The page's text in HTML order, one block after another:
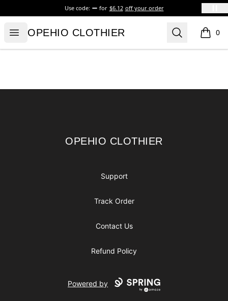
Use code: for $6.12 off your order
Open menu
OPEHIO CLOTHIER
OPEHIO CLOTHIER Search 0
items
OPEHIO CLOTHIER
OPEHIO CLOTHIER
Support
Track Order
Contact Us
Refund Policy
Powered by